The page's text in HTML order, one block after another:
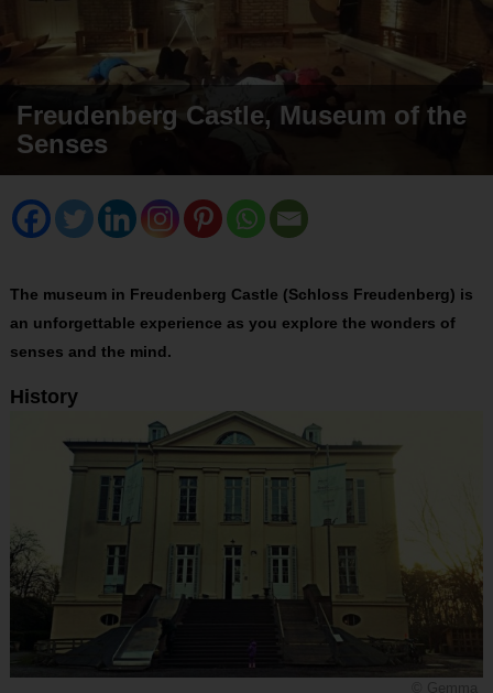
Freudenberg Castle, Museum of the
Senses
The museum in Freudenberg Castle (Schloss Freudenberg) is
an unforgettable experience as you explore the wonders of
senses and the mind.
History